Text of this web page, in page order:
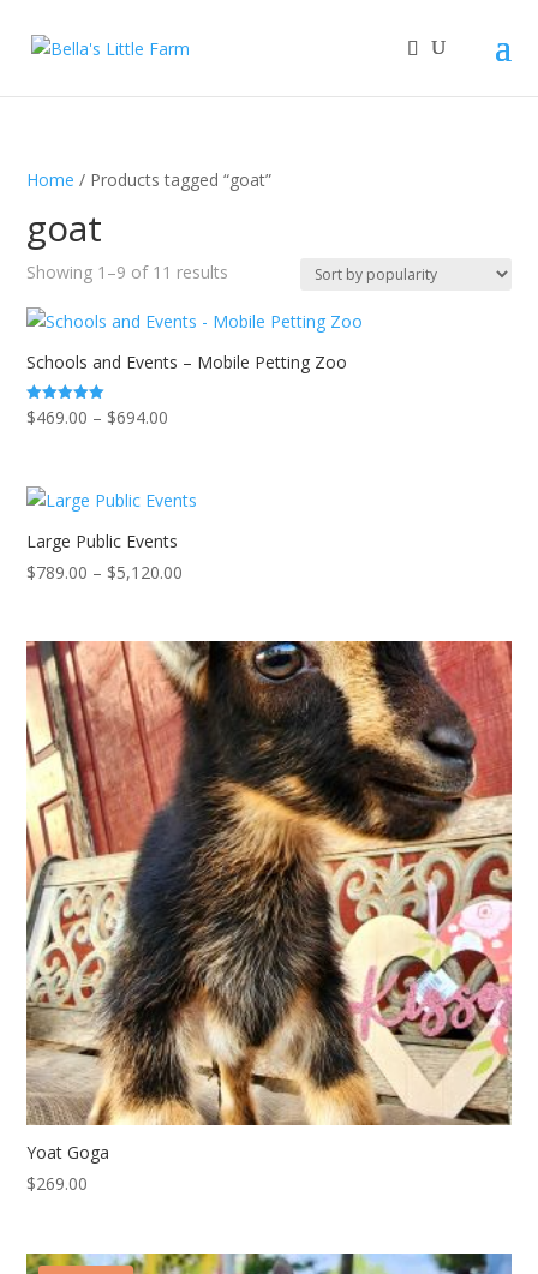
Home / Products tagged “goat”
goat
Showing 1–9 of 11 results
popularity
Schools and Events – Mobile Petting Zoo
Rated
5.00
$469.00 – $694.00
through
Large Public Events
$789.00 – $5,120.00
through
$5,120.00
Yoat Goga
$269.00